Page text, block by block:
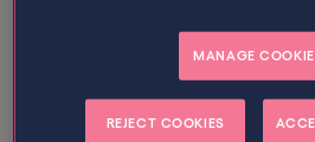
Only two months into the New
have already been
contractor. Despite HMRC’s
appear to be increasing their
of one new case a day being
MANAGE
REJECT COOKIES